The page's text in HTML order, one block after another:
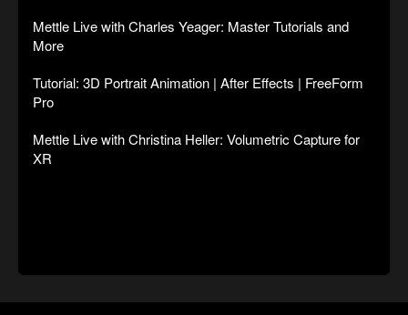
Mettle Live with Charles Yeager: Master Tutorials and
More
Tutorial: 3D Portrait Animation | After Effects | FreeForm
Pro
Mettle Live with Christina Heller: Volumetric Capture for
XR